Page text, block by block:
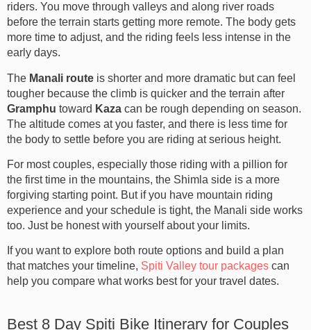
riders. You move through valleys and along river roads
before the terrain starts getting more remote. The body gets
more time to adjust, and the riding feels less intense in the
early days.
The Manali route is shorter and more dramatic but can feel
tougher because the climb is quicker and the terrain after
Gramphu toward Kaza can be rough depending on season.
The altitude comes at you faster, and there is less time for
the body to settle before you are riding at serious height.
For most couples, especially those riding with a pillion for
the first time in the mountains, the Shimla side is a more
forgiving starting point. But if you have mountain riding
experience and your schedule is tight, the Manali side works
too. Just be honest with yourself about your limits.
If you want to explore both route options and build a plan
that matches your timeline, Spiti Valley tour packages can
help you compare what works best for your travel dates.
Best 8 Day Spiti Bike Itinerary for Couples